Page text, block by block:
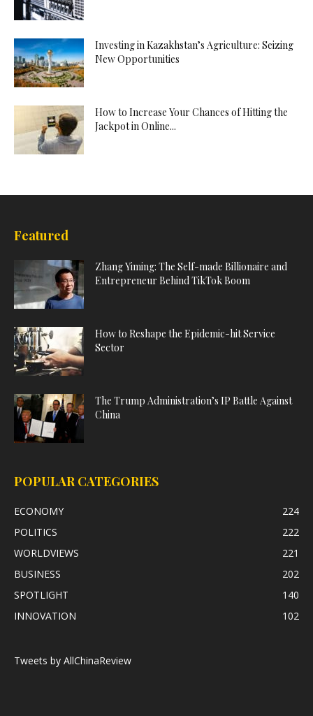
Investing in Kazakhstan’s Agriculture: Seizing
New Opportunities
How to Increase Your Chances of Hitting the
Jackpot in Online...
Featured
Zhang Yiming: The Self-made Billionaire and
Entrepreneur Behind TikTok Boom
How to Reshape the Epidemic-hit Service
Sector
The Trump Administration’s IP Battle Against
China
POPULAR CATEGORIES
ECONOMY
224
POLITICS
222
WORLDVIEWS
221
BUSINESS
202
SPOTLIGHT
140
INNOVATION
102
Tweets by AllChinaReview